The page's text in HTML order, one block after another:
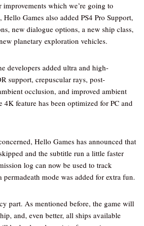
which we’re going to
Games also added PS4 Pro Support,
new dialogue options, a new ship class,
planetary exploration vehicles.
developers added ultra and high-
support, crepuscular rays, post-
occlusion, and improved ambient
feature has been optimized for PC and
Hello Games has announced that
and the subtitle run a little faster
log can now be used to track
mode was added for extra fun.
part. As mentioned before, the game will
and, even better, all ships available